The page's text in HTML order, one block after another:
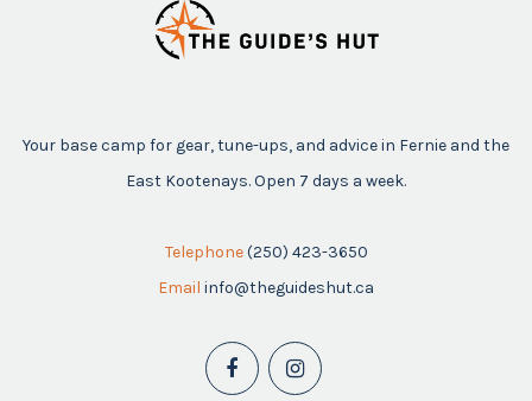
Your base camp for gear, tune-ups, and advice in Fernie and the
East Kootenays. Open 7 days a week.
Telephone (250) 423-3650
Email info@theguideshut.ca